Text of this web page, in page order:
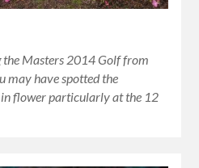
the Masters 2014 Golf from
may have spotted the
in flower particularly at the 12